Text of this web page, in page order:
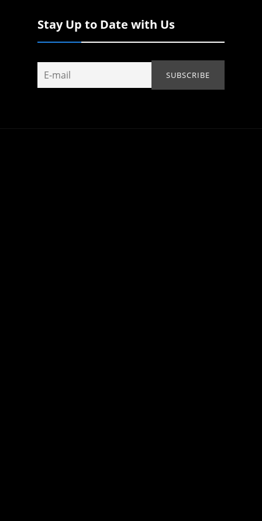
Stay Up to Date with Us